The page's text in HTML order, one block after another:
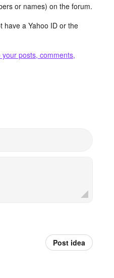
or names) on the forum.
have a Yahoo ID or the
your posts, comments,
Post idea